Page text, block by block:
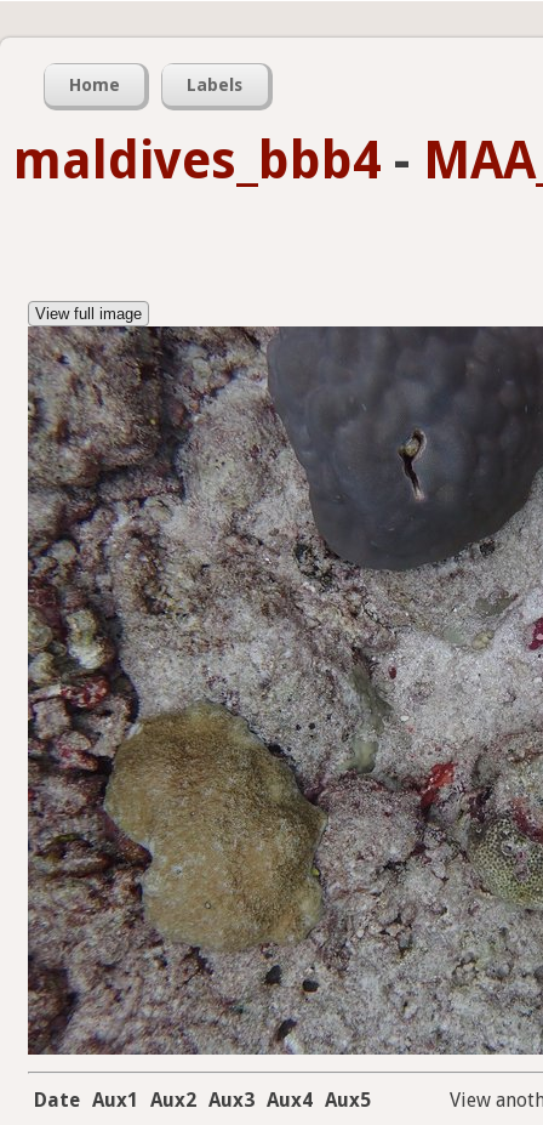
Home Labels
maldives_bbb4 -
View full image
Date Aux1 Aux2 Aux3 Aux4 Aux5
View